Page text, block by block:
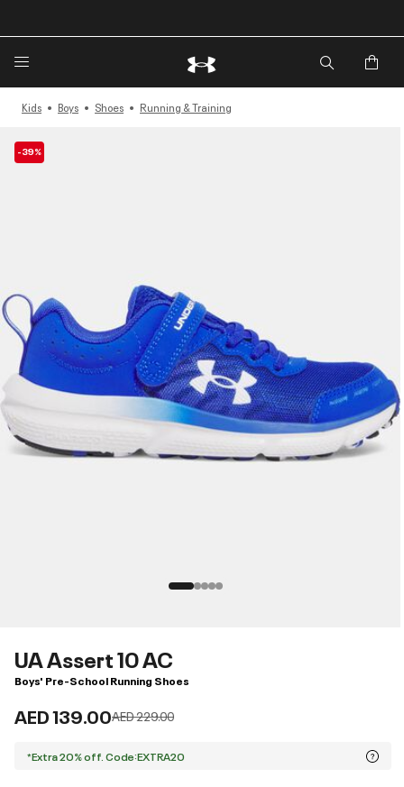
Kids Boys Shoes Running & Training
-39%
UA Assert 10 AC
Boys' Pre-School Running Shoes
AED 139.00Price reduced from
AED 229.00to
*Extra 20% off. Code:EXTRA20